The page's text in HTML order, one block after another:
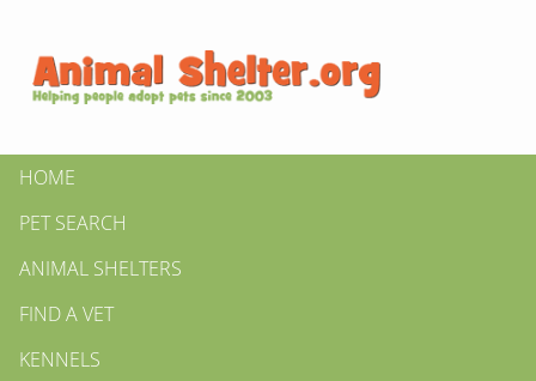
HOME
PET SEARCH
ANIMAL SHELTERS
FIND A VET
KENNELS